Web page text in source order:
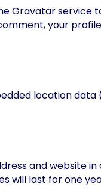
Gravatar service
your
location data
and website
will last for one